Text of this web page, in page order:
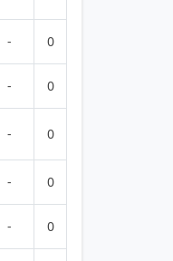
- 0
- 0
- 0
- 0
- 0